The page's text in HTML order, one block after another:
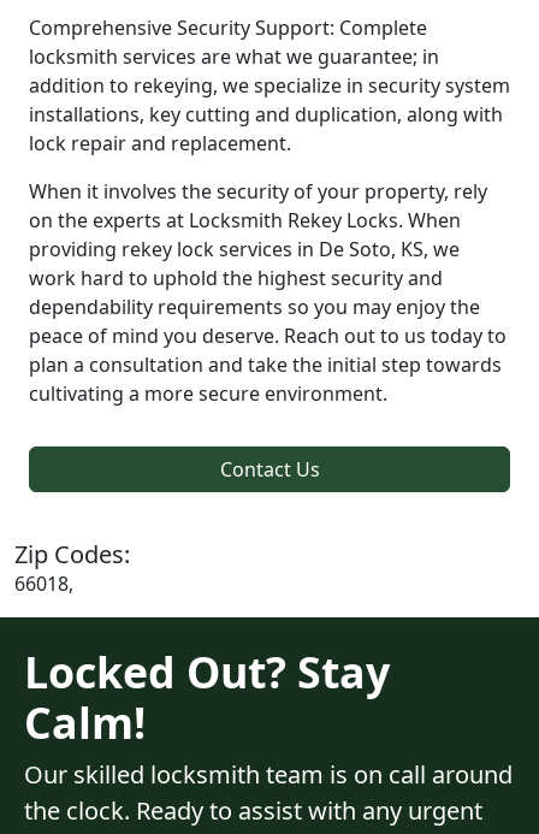
Comprehensive Security Support: Complete
locksmith services are what we guarantee; in
addition to rekeying, we specialize in security system
installations, key cutting and duplication, along with
lock repair and replacement.
When it involves the security of your property, rely
on the experts at Locksmith Rekey Locks. When
providing rekey lock services in De Soto, KS, we
work hard to uphold the highest security and
dependability requirements so you may enjoy the
peace of mind you deserve. Reach out to us today to
plan a consultation and take the initial step towards
cultivating a more secure environment.
Contact Us
Zip Codes:
66018,
Locked Out? Stay
Calm!
Our skilled locksmith team is on call around
the clock. Ready to assist with any urgent